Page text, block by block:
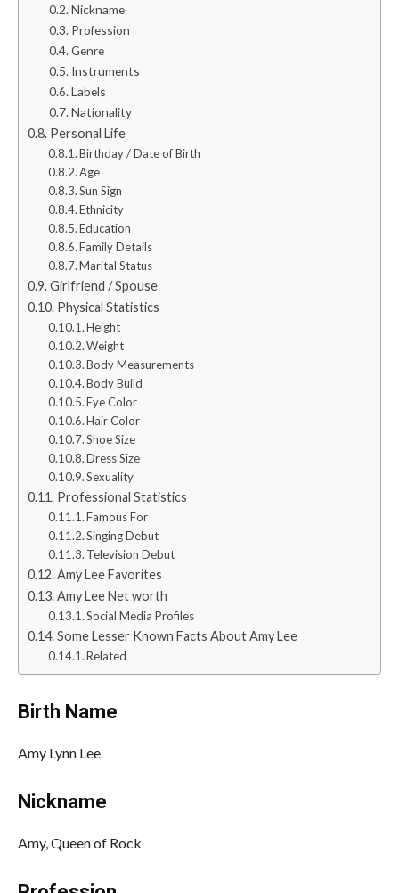
Nickname
Profession
Genre
Instruments
Labels
Nationality
Personal Life
Birthday / Date of Birth
Age
Sun Sign
Ethnicity
Education
Family Details
Marital Status
Girlfriend / Spouse
Physical Statistics
Height
Weight
Body Measurements
Body Build
Eye Color
Hair Color
Shoe Size
Dress Size
Sexuality
Professional Statistics
Famous For
Singing Debut
Television Debut
Amy Lee Favorites
Amy Lee Net worth
Social Media Profiles
Some Lesser Known Facts About Amy Lee
Related
Birth Name
Amy Lynn Lee
Nickname
Amy, Queen of Rock